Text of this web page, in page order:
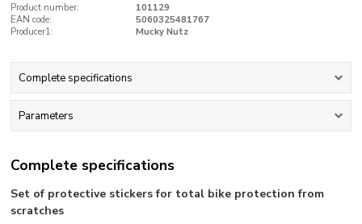
Product number:
101129
EAN code:
5060325481767
Producer1:
Mucky Nutz
Complete specifications
Parameters
Complete specifications
Set of protective stickers for total bike protection from
scratches